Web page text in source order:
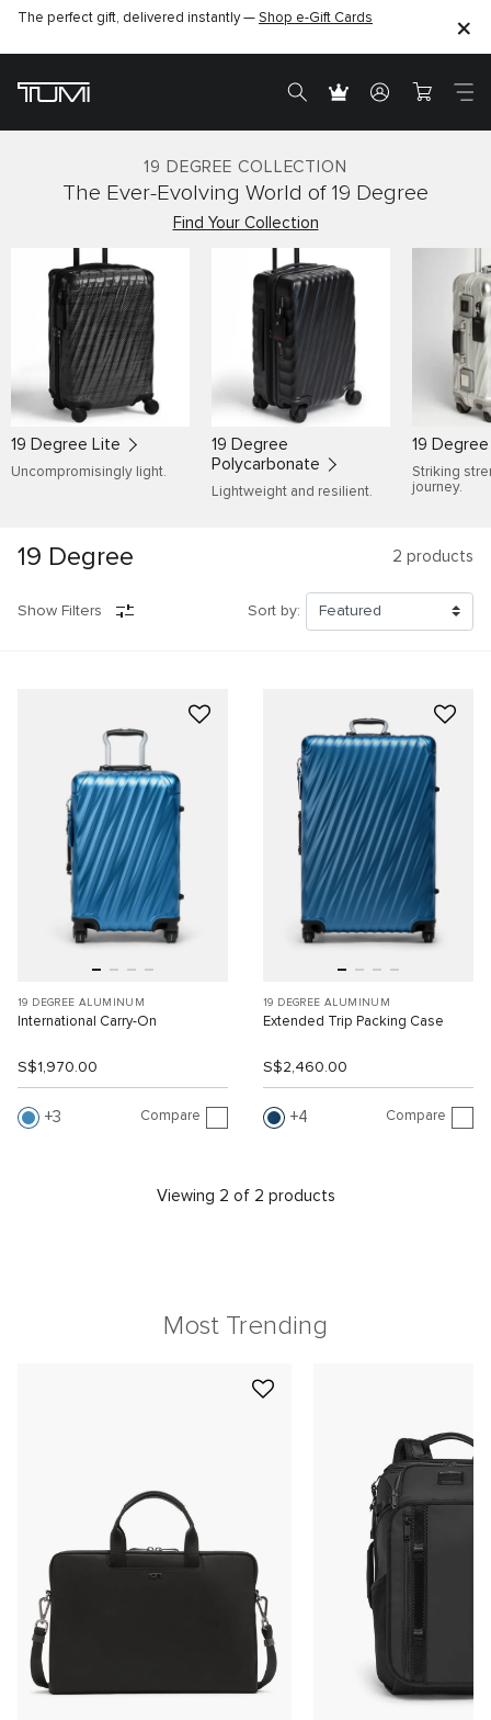
The perfect gift, delivered instantly — Shop e-Gift Cards
19 DEGREE COLLECTION
The Ever-Evolving World of 19 Degree
Find Your Collection
19 Degree Lite
Uncompromisingly light.
19 Degree
Polycarbonate
Lightweight and resilient.
19
Striking
journey.
19 Degree 2 products
Show Filters Sort by:
19 DEGREE ALUMINUM
International Carry-On
S$1,970.00
3 Compare
19 DEGREE ALUMINUM
Extended Trip Packing Case
S$2,460.00
4 Compare
Viewing 2 of 2 products
Most Trending